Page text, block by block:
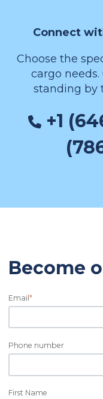
Connect
Choose the
cargo
standing by
+1
Become
Email *
Phone number
First Name